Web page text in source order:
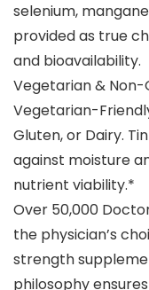
selenium,
provided as true
and bioavailability.
Vegetarian & Non-
Vegetarian-
Gluten, or Dairy.
against moisture
nutrient viability.*
Over 50,000
the physician’s
strength
philosophy